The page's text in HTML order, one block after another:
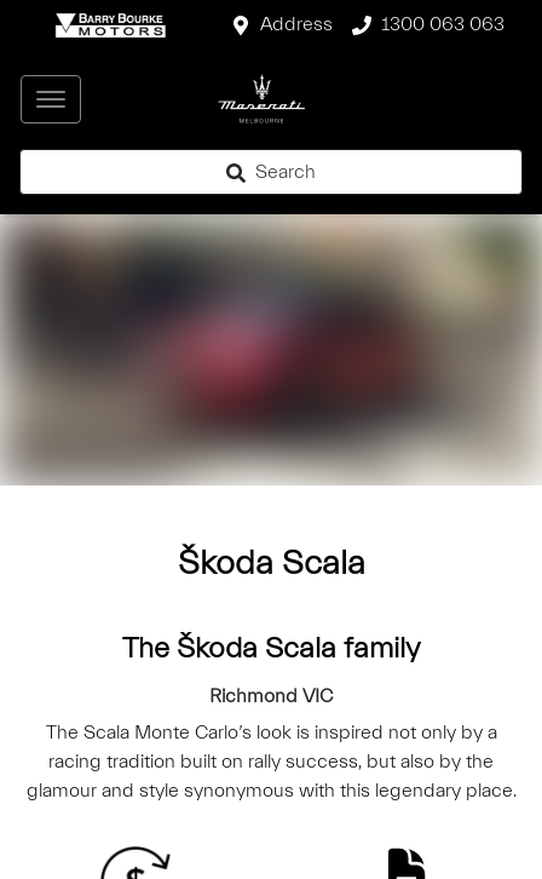
Address 1300 063 063
Search
Škoda Scala
The Škoda Scala family
Richmond VIC
The Scala Monte Carlo’s look is inspired not only by a
racing tradition built on rally success, but also by the
glamour and style synonymous with this legendary place.